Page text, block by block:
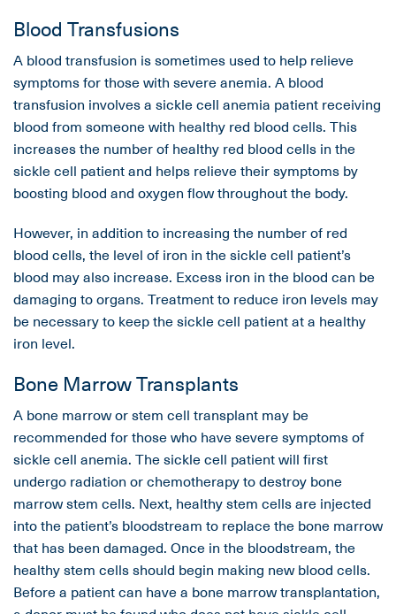
Blood Transfusions
A blood transfusion is sometimes used to help relieve
symptoms for those with severe anemia. A blood
transfusion involves a sickle cell anemia patient receiving
blood from someone with healthy red blood cells. This
increases the number of healthy red blood cells in the
sickle cell patient and helps relieve their symptoms by
boosting blood and oxygen flow throughout the body.
However, in addition to increasing the number of red
blood cells, the level of iron in the sickle cell patient’s
blood may also increase. Excess iron in the blood can be
damaging to organs. Treatment to reduce iron levels may
be necessary to keep the sickle cell patient at a healthy
iron level.
Bone Marrow Transplants
A bone marrow or stem cell transplant may be
recommended for those who have severe symptoms of
sickle cell anemia. The sickle cell patient will first
undergo radiation or chemotherapy to destroy bone
marrow stem cells. Next, healthy stem cells are injected
into the patient’s bloodstream to replace the bone marrow
that has been damaged. Once in the bloodstream, the
healthy stem cells should begin making new blood cells.
Before a patient can have a bone marrow transplantation,